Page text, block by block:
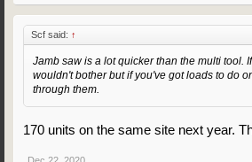
Scf said: ↑
Jamb saw is a lot quicker than the multi tool.
wouldn't bother but if you've got loads to do
through them.
170 units on the same site next year.